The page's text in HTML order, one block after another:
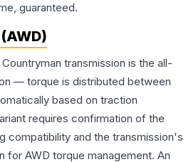
guaranteed.
transmission is the all-
— torque is distributed between
based on traction
requires confirmation of the
compatibility and the transmission's
for AWD torque management. An